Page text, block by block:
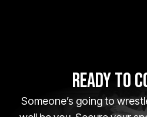
READY TO
Someone’s going to